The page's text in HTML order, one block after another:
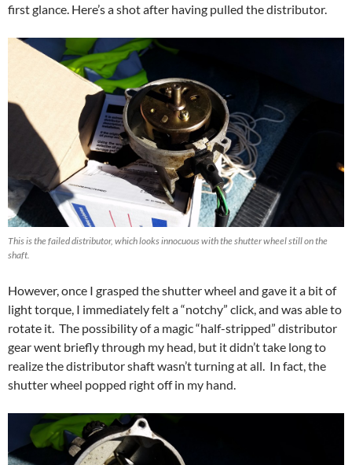
first glance. Here’s a shot after having pulled the distributor.
This is the failed distributor, which looks innocuous with the shutter wheel still on the
shaft.
However, once I grasped the shutter wheel and gave it a bit of
light torque, I immediately felt a “notchy” click, and was able to
rotate it. The possibility of a magic “half-stripped” distributor
gear went briefly through my head, but it didn’t take long to
realize the distributor shaft wasn’t turning at all. In fact, the
shutter wheel popped right off in my hand.